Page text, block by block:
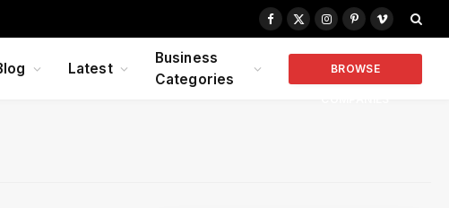
Facebook
X
Instagram
PinterestVimeo
Latest
Business
Categories
BROWSE